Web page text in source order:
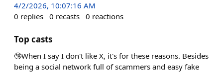
4/2/2026, 10:07:16 AM
0 replies 0 recasts 0 reactions
Top casts
🤥When I say I don't like X, it's for these reasons. Besides
being a social network full of scammers and easy fake